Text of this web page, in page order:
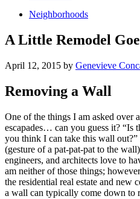
Neighborhoods
A Little Remodel
April 12, 2015 by Genevieve
Removing a Wall
One of the things I am asked over
escapades… can you guess it? “Is
you think I can take this wall out?”
(gesture of a pat-pat-pat to the
engineers, and architects love to
am neither of those things;
the residential real estate and
a wall can typically come down to